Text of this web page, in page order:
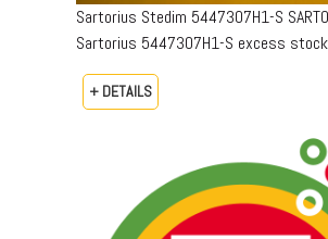
Sartorius Stedim 5447307H1-S
Sartorius 5447307H1-S excess
+ DETAILS